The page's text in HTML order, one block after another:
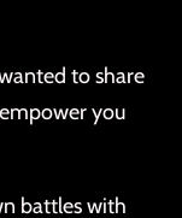
to share
you
battles with